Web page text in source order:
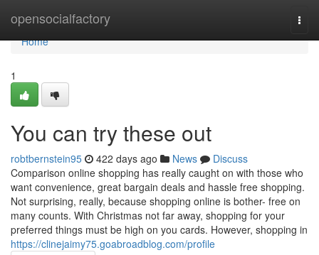
opensocialfactory
Home
Home
1
You can try these out
robtbernstein95 422 days ago News
Discuss
Comparison online shopping has really caught on with those who
want convenience, great bargain deals and hassle free shopping.
Not surprising, really, because shopping online is bother- free on
many counts. With Christmas not far away, shopping for your
preferred things must be high on you cards. However, shopping in
https://clinejaimy75.goabroadblog.com/profile